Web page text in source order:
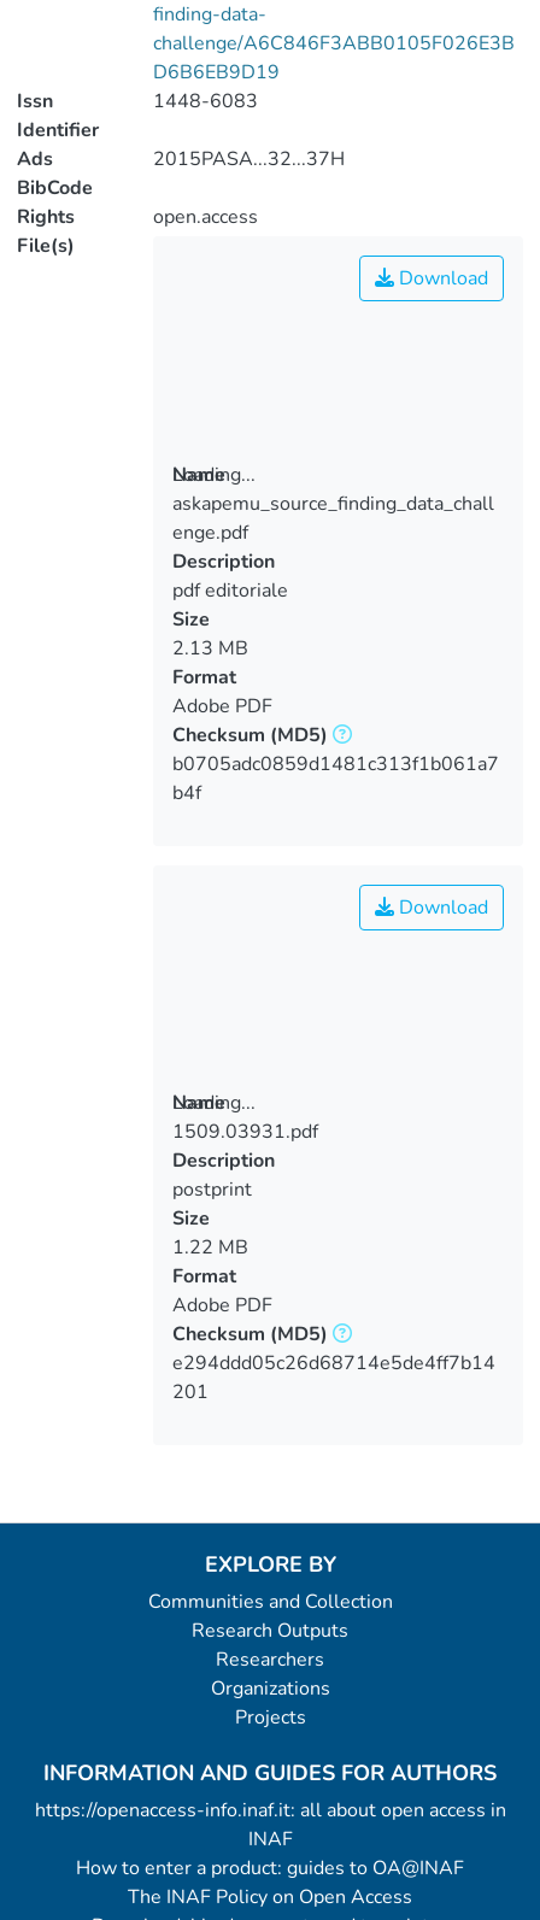
finding-data-
challenge/A6C846F3ABB0105F026E3B
D6B6EB9D19
Issn
Identifier
1448-6083
Ads
BibCode
2015PASA...32...37H
Rights
open.access
File(s)
Loading...
Loading...
Download
Name
askapemu_source_finding_data_chall
enge.pdf
Description
pdf editoriale
Size
2.13 MB
Format
Adobe PDF
Checksum (MD5)
b0705adc0859d1481c313f1b061a7
b4f
Loading...
Loading...
Download
Name
1509.03931.pdf
Description
postprint
Size
1.22 MB
Format
Adobe PDF
Checksum (MD5)
e294ddd05c26d68714e5de4ff7b14
201
EXPLORE BY
Communities and Collection
Research Outputs
Researchers
Organizations
Projects
INFORMATION AND GUIDES FOR AUTHORS
https://openaccess-info.inaf.it: all about open access in
INAF
How to enter a product: guides to OA@INAF
The INAF Policy on Open Access